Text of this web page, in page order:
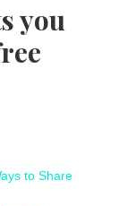
you
to Share